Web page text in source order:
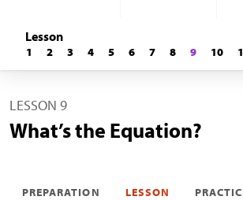
Lesson
1 2 3 4 5 6 7 8 9 10
LESSON 9
What’s the Equation?
PREPARATION LESSON